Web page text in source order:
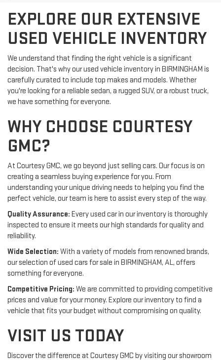
EXPLORE OUR EXTENSIVE
USED VEHICLE INVENTORY
We understand that finding the right vehicle is a significant
decision. That's why our used vehicle inventory in BIRMINGHAM is
carefully curated to include top makes and models. Whether
you're looking for a reliable sedan, a rugged SUV, or a robust truck,
we have something for everyone.
WHY CHOOSE COURTESY
GMC?
At Courtesy GMC, we go beyond just selling cars. Our focus is on
creating a seamless buying experience for you. From
understanding your unique driving needs to helping you find the
perfect vehicle, our team is here to assist every step of the way.
Quality Assurance: Every used car in our inventory is thoroughly
inspected to ensure it meets our high standards for quality and
reliability.
Wide Selection: With a variety of models from renowned brands,
our selection of used cars for sale in BIRMINGHAM, AL, offers
something for everyone.
Competitive Pricing: We are committed to providing competitive
prices and value for your money. Explore our inventory to find a
vehicle that fits your budget without compromising on quality.
VISIT US TODAY
Discover the difference at Courtesy GMC by visiting our showroom